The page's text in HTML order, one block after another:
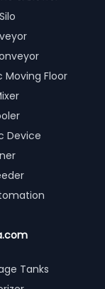
Moving Floor
Device
Tanks